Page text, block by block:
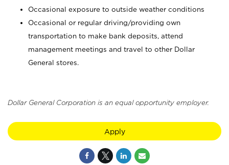
Occasional exposure to outside weather conditions
Occasional or regular driving/providing own
transportation to make bank deposits, attend
management meetings and travel to other Dollar
General stores.
Dollar General Corporation is an equal opportunity employer.
Apply